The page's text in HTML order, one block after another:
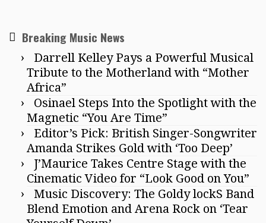
Breaking Music News
Darrell Kelley Pays a Powerful Musical
Tribute to the Motherland with “Mother
Africa”
Osinael Steps Into the Spotlight with the
Magnetic “You Are Time”
Editor’s Pick: British Singer-Songwriter
Amanda Strikes Gold with ‘Too Deep’
J’Maurice Takes Centre Stage with the
Cinematic Video for “Look Good on You”
Music Discovery: The Goldy lockS Band
Blend Emotion and Arena Rock on ‘Tear